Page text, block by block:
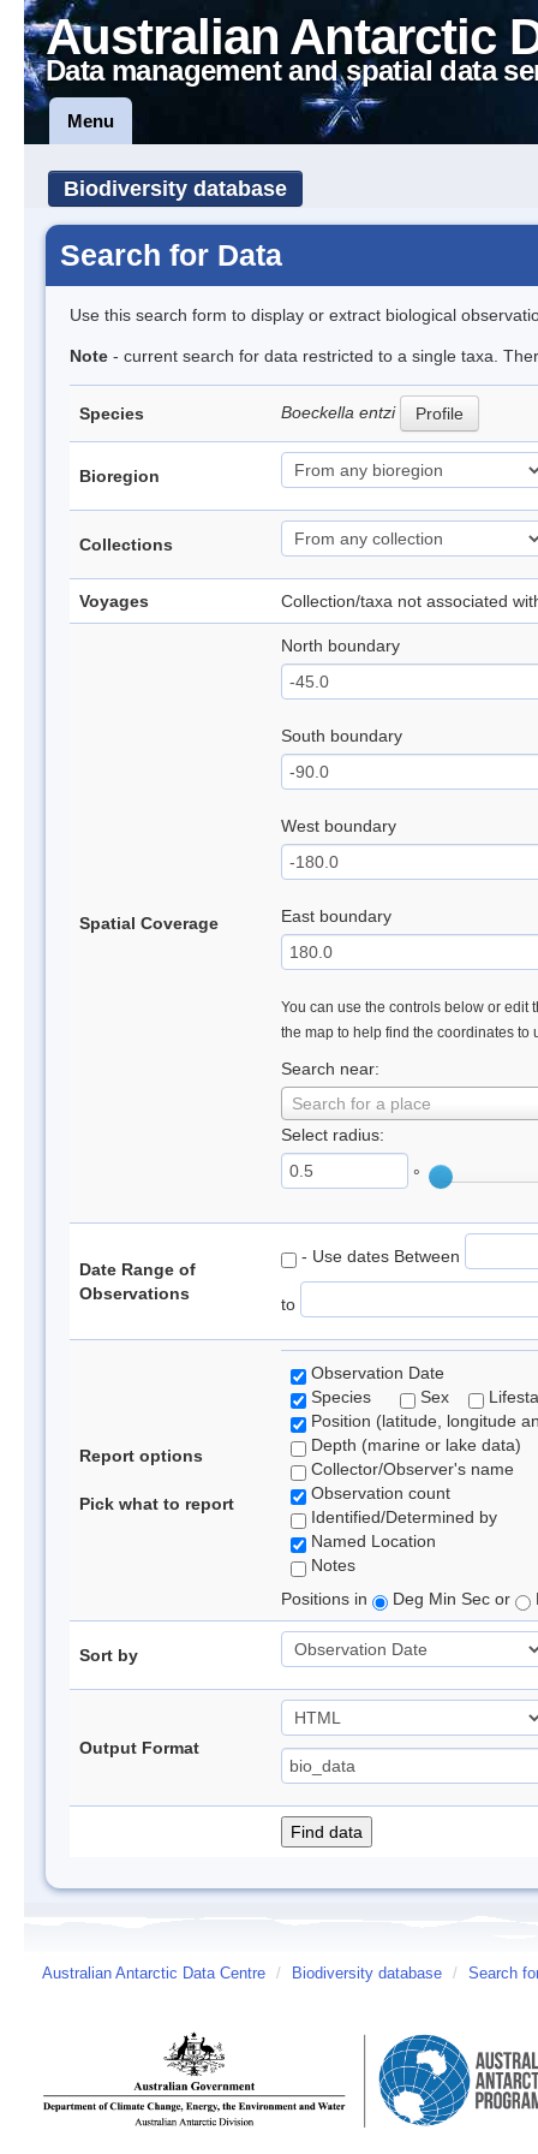
Australian Antarctic
Data management and spatial data
Menu
Biodiversity database
Search for Data
Use this search form to display or extract biological
Note - current search for data restricted to a single taxa.
Species Boeckella entzi Profile
Bioregion
Collections
Voyages Collection/taxa not associated
Spatial Coverage
North boundary
South boundary
West boundary
East boundary
You can use the controls below or edit
the map to help find the coordinates to
Search near:
Search for a place
Select radius:
°
Date Range of
Observations
- Use dates Between
to
Report options
Pick what to report
Observation Date
Species
Sex
Position (latitude, longitude
Depth (marine or lake data)
Collector/Observer's name
Observation count
Identified/Determined by
Named Location
Notes
Positions in
Deg Min Sec or
Sort by
Output Format
Australian Antarctic Data Centre / Biodiversity database / Search